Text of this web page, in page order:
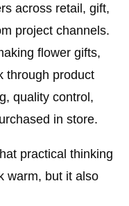
across retail, gift,
project channels.
flower gifts,
through product
quality control,
in store.
practical thinking
warm, but it also